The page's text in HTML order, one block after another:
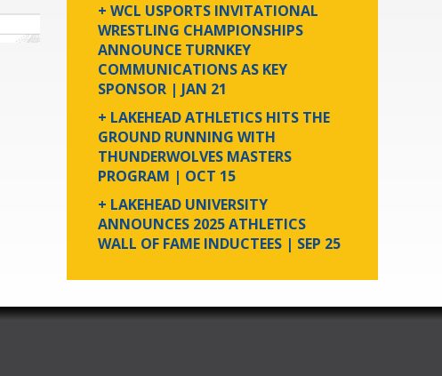
+ WCL USPORTS INVITATIONAL
WRESTLING CHAMPIONSHIPS
ANNOUNCE TURNKEY
COMMUNICATIONS AS KEY
SPONSOR | JAN 21
+ LAKEHEAD ATHLETICS HITS THE
GROUND RUNNING WITH
THUNDERWOLVES MASTERS
PROGRAM | OCT 15
+ LAKEHEAD UNIVERSITY
ANNOUNCES 2025 ATHLETICS
WALL OF FAME INDUCTEES | SEP 25